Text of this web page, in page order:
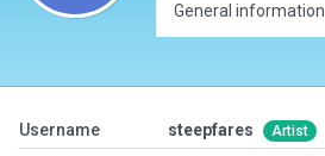
General information
Username steepfares Artist